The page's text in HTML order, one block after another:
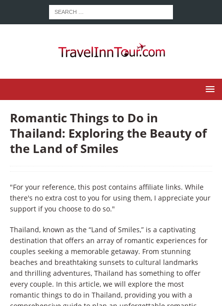
Romantic Things to Do in
Thailand: Exploring the Beauty of
the Land of Smiles
"For your reference, this post contains affiliate links. While
there's no extra cost to you for using them, I appreciate your
support if you choose to do so."
Thailand, known as the “Land of Smiles,” is a captivating
destination that offers an array of romantic experiences for
couples seeking a memorable getaway. From stunning
beaches and breathtaking sunsets to cultural landmarks
and thrilling adventures, Thailand has something to offer
every couple. In this article, we will explore the most
romantic things to do in Thailand, providing you with a